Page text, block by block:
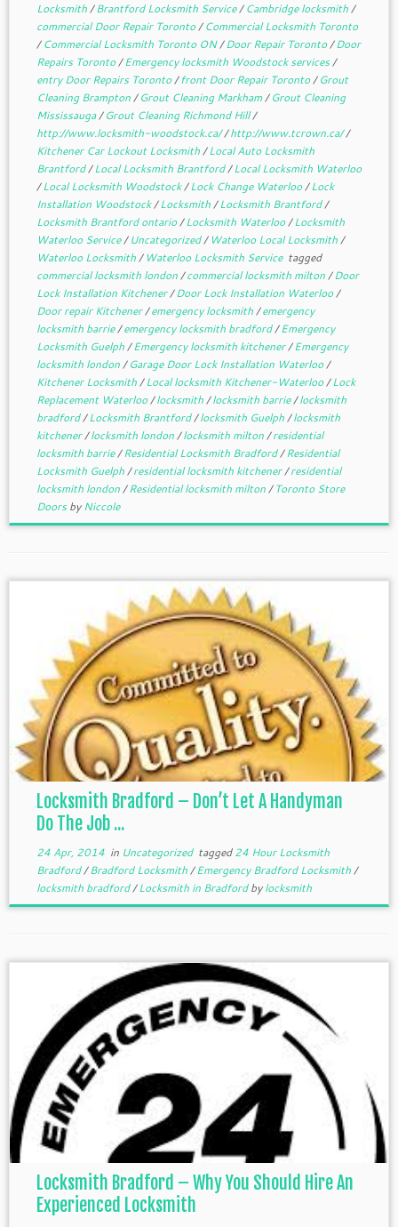
Locksmith/Brantford Locksmith Service/Cambridge locksmith/
commercial Door Repair Toronto/Commercial Locksmith Toronto
/Commercial Locksmith Toronto ON/Door Repair Toronto/Door
Repairs Toronto/Emergency locksmith Woodstock services/
entry Door Repairs Toronto/front Door Repair Toronto/Grout
Cleaning Brampton/Grout Cleaning Markham/Grout Cleaning
Mississauga/Grout Cleaning Richmond Hill/
http://www.locksmith-woodstock.ca//http://www.tcrown.ca//
Kitchener Car Lockout Locksmith/Local Auto Locksmith
Brantford/Local Locksmith Brantford/Local Locksmith Waterloo
/Local Locksmith Woodstock/Lock Change Waterloo/Lock
Installation Woodstock/Locksmith/Locksmith Brantford/
Locksmith Brantford ontario/Locksmith Waterloo/Locksmith
Waterloo Service/Uncategorized/ Waterloo Local Locksmith/
Waterloo Locksmith/ Waterloo Locksmith Service tagged
commercial locksmith london/commercial locksmith milton/Door
Lock Installation Kitchener/Door Lock Installation Waterloo/
Door repair Kitchener/emergency locksmith/emergency
locksmith barrie/emergency locksmith bradford/Emergency
Locksmith Guelph/Emergency locksmith kitchener/Emergency
locksmith london/Garage Door Lock Installation Waterloo/
Kitchener Locksmith/Local locksmith Kitchener-Waterloo/Lock
Replacement Waterloo/locksmith/locksmith barrie/locksmith
bradford/Locksmith Brantford/locksmith Guelph/locksmith
kitchener/locksmith london/locksmith milton/residential
locksmith barrie/Residential Locksmith Bradford/Residential
Locksmith Guelph/residential locksmith kitchener/residential
locksmith london/Residential locksmith milton/Toronto Store
DoorsbyNiccole
Locksmith Bradford – Don’t Let A Handyman
Do The Job ...
24 Apr, 2014in Uncategorized tagged24 Hour Locksmith
Bradford/Bradford Locksmith/Emergency Bradford Locksmith/
locksmith bradford/Locksmith in Bradfordbylocksmith
Locksmith Bradford – Why You Should Hire An
Experienced Locksmith